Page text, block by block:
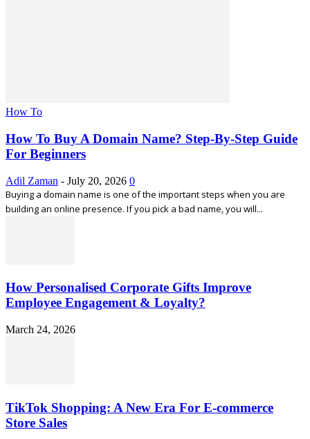
How To
How To Buy A Domain Name? Step-By-Step Guide
For Beginners
Adil Zaman - July 20, 2026 0
Buying a domain name is one of the important steps when you are
building an online presence. If you pick a bad name, you will...
How Personalised Corporate Gifts Improve
Employee Engagement & Loyalty?
March 24, 2026
TikTok Shopping: A New Era For E-commerce
Store Sales